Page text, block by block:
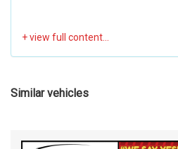
Similar vehicles